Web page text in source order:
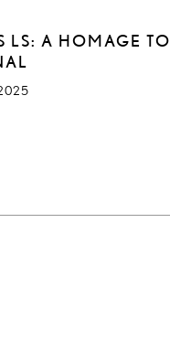
LS: A HOMAGE TO